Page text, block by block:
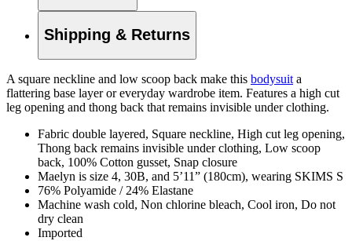
Shipping & Returns
A square neckline and low scoop back make this bodysuit a
flattering base layer or everyday wardrobe item. Features a high cut
leg opening and thong back that remains invisible under clothing.
Fabric double layered, Square neckline, High cut leg opening,
Thong back remains invisible under clothing, Low scoop
back, 100% Cotton gusset, Snap closure
Maelyn is size 4, 30B, and 5’11” (180cm), wearing SKIMS S
76% Polyamide / 24% Elastane
Machine wash cold, Non chlorine bleach, Cool iron, Do not
dry clean
Imported